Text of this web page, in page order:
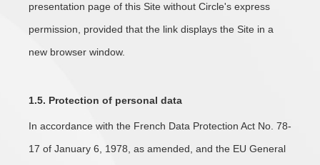
presentation page of this Site without Circle's express
permission, provided that the link displays the Site in a
new browser window.
1.5. Protection of personal data
In accordance with the French Data Protection Act No. 78-
17 of January 6, 1978, as amended, and the EU General